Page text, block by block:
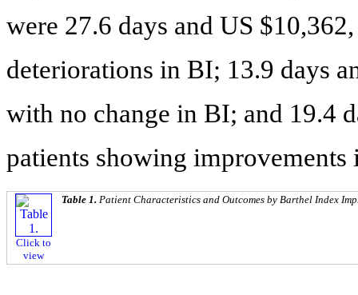
were 27.6 days and US
deteriorations in BI; 13.9 days
with no change in BI; and 19.4
patients showing improvements
Click to
view
Table 1. Patient Characteristics and Outcomes by Barthel Index